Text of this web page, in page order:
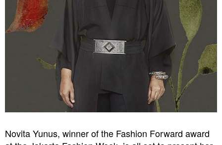
Novita Yunus, winner of the Fashion Forward award